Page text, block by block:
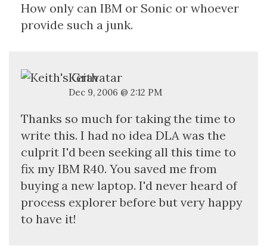
How only can IBM or Sonic or whoever
provide such a junk.
Keith
Dec 9, 2006 @ 2:12 PM
Thanks so much for taking the time to
write this. I had no idea DLA was the
culprit I'd been seeking all this time to
fix my IBM R40. You saved me from
buying a new laptop. I'd never heard of
process explorer before but very happy
to have it!